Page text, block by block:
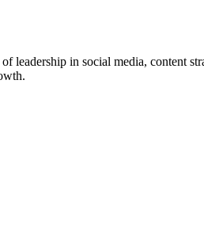
leadership in social media, content